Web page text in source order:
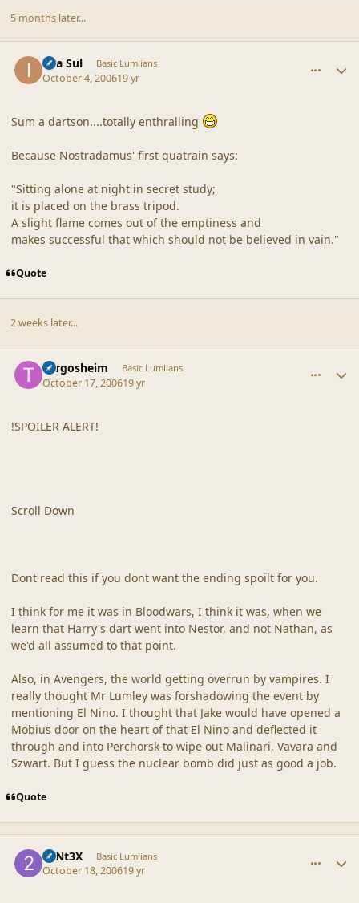
5 months later...
Ilya Sul Basic Lumlians
October 4, 200619 yr
Sum a dartson....totally enthralling
Because Nostradamus' first quatrain says:
"Sitting alone at night in secret study;
it is placed on the brass tripod.
A slight flame comes out of the emptiness and
makes successful that which should not be believed in vain."
Quote
2 weeks later...
Turgosheim Basic Lumlians
October 17, 200619 yr
!SPOILER ALERT!
Scroll Down
Dont read this if you dont want the ending spoilt for you.
I think for me it was in Bloodwars, I think it was, when we
learn that Harry's dart went into Nestor, and not Nathan, as
we'd all assumed to that point.
Also, in Avengers, the world getting overrun by vampires. I
really thought Mr Lumley was forshadowing the event by
mentioning El Nino. I thought that Jake would have opened a
Mobius door on the heart of that El Nino and deflected it
through and into Perchorsk to wipe out Malinari, Vavara and
Szwart. But I guess the nuclear bomb did just as good a job.
Quote
23Nt3X Basic Lumlians
October 18, 200619 yr